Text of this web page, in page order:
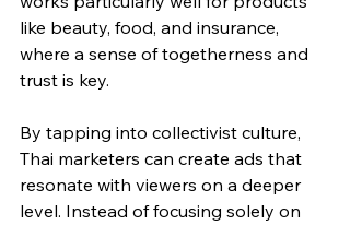
like beauty, food, and insurance,
where a sense of togetherness and
trust is key.
By tapping into collectivist culture,
Thai marketers can create ads that
resonate with viewers on a deeper
level. Instead of focusing solely on